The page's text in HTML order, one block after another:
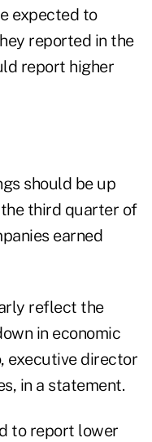
expected to
reported in the
report higher
should be up
third quarter of
earned
reflect the
in economic
executive director
in a statement.
to report lower